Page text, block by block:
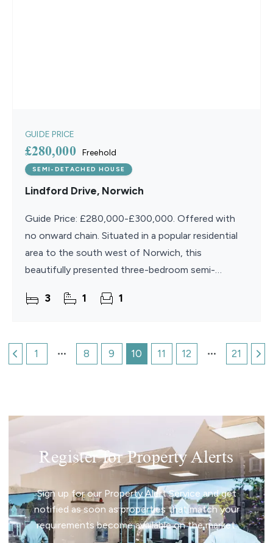
GUIDE PRICE
£280,000 Freehold
SEMI-DETACHED HOUSE
Lindford Drive, Norwich
Guide Price: £280,000-£300,000. Offered with
no onward chain. Situated in a popular residential
area to the south west of Norwich, this
beautifully presented three-bedroom semi-
accommodation that is ready
3 1 1
1 8 9 10 11 12 21
Register for Property Alerts
Sign up for our Property Alert Service and get
notified as soon as properties that match your
requirements become available on the market.